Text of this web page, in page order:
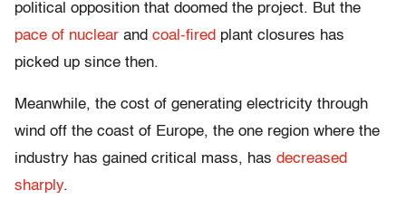
political opposition that doomed the project. But the
pace of nuclear and coal-fired plant closures has
picked up since then.
Meanwhile, the cost of generating electricity through
wind off the coast of Europe, the one region where the
industry has gained critical mass, has decreased
sharply.